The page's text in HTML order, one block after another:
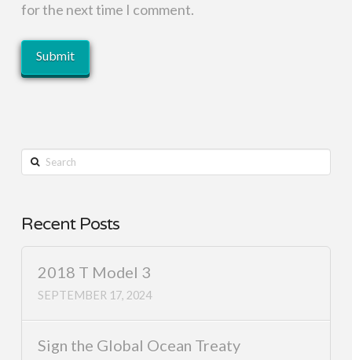
for the next time I comment.
Search
Recent Posts
2018 T Model 3
SEPTEMBER 17, 2024
Sign the Global Ocean Treaty